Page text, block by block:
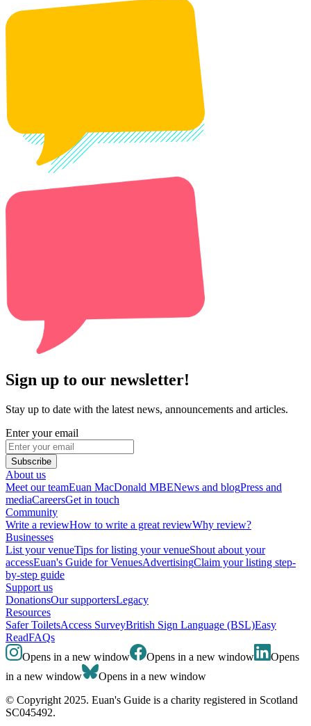
Sign up to our newsletter!
Stay up to date with the latest news, announcements and articles.
Enter your email
Subscribe
About us
Meet our teamEuan MacDonald MBENews and blogPress and
mediaCareersGet in touch
Community
Write a reviewHow to write a great reviewWhy review?
Businesses
List your venueTips for listing your venueShout about your
accessEuan's Guide for VenuesAdvertisingClaim your listing step-
by-step guide
Support us
DonationsOur supportersLegacy
Resources
Safer ToiletsAccess SurveyBritish Sign Language (BSL)Easy
ReadFAQs
Opens in a new window
Opens in a new window
Opens
in a new window
Opens in a new window
© Copyright 2025. Euan's Guide is a charity registered in Scotland
SC045492.